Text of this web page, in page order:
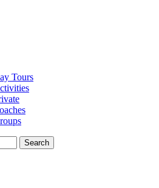
Tours